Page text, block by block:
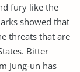
fury like the
showed that
threats that are
Bitter
Jung-un has